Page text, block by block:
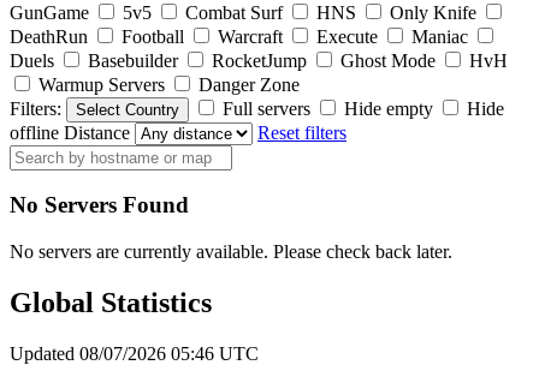
GunGame
5v5 Combat Surf HNS
Only Knife
DeathRun
Football Warcraft Execute
Maniac
Duels
Basebuilder RocketJump Ghost Mode
HvH
Warmup Servers
Danger Zone
Filters:
Select Country Full servers Hide empty
Hide
offline Distance Reset filters
No Servers Found
No servers are currently available. Please check back later.
Global Statistics
Updated 08/07/2026 05:46 UTC